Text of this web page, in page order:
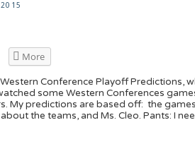
More
Conference Playoff Predictions,
some Western Conferences
My predictions are based off: the
about the teams, and Ms. Cleo. Pants: I